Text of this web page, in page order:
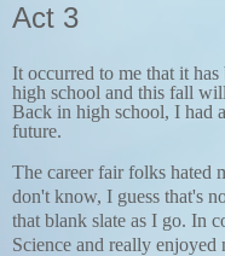
Act 3
It occurred to me that it
high school and this fall
Back in high school, I had
future.
The career fair folks hated
don't know, I guess that's
that blank slate as I go. In
Science and really enjoyed